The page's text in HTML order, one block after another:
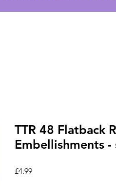
TTR 48 Flatback
Embellishments
£4.99Price